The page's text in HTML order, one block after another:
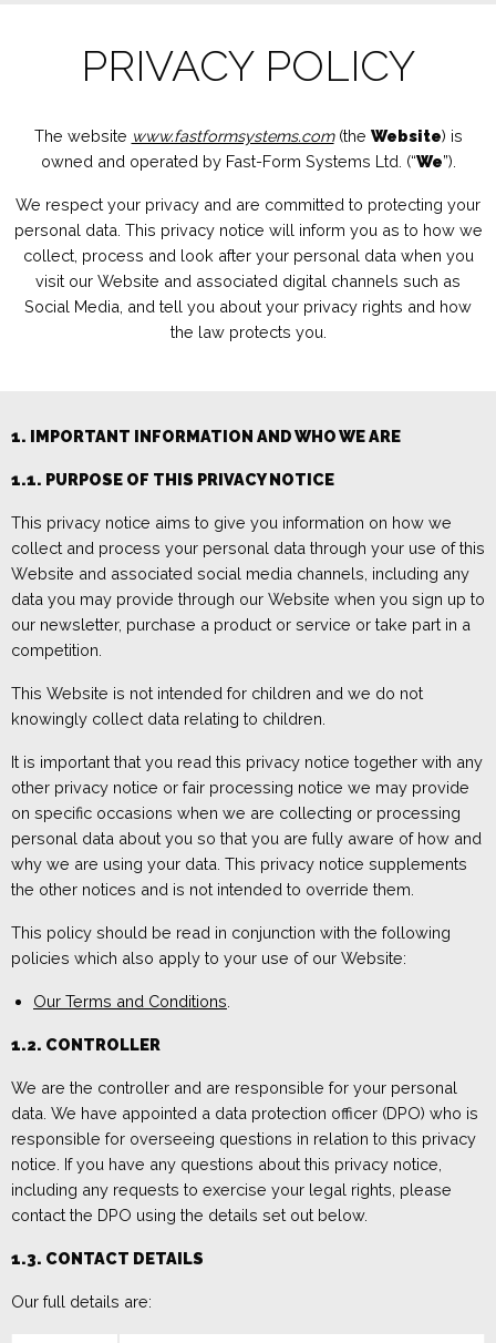
PRIVACY POLICY
The website www.fastformsystems.com (the Website) is
owned and operated by Fast-Form Systems Ltd. (“We”).
We respect your privacy and are committed to protecting your
personal data. This privacy notice will inform you as to how we
collect, process and look after your personal data when you
visit our Website and associated digital channels such as
Social Media, and tell you about your privacy rights and how
the law protects you.
1. IMPORTANT INFORMATION AND WHO WE ARE
1.1. PURPOSE OF THIS PRIVACY NOTICE
This privacy notice aims to give you information on how we
collect and process your personal data through your use of this
Website and associated social media channels , including any
data you may provide through our Website when you sign up to
our newsletter, purchase a product or service or take part in a
competition.
This Website is not intended for children and we do not
knowingly collect data relating to children.
It is important that you read this privacy notice together with any
other privacy notice or fair processing notice we may provide
on specific occasions when we are collecting or processing
personal data about you so that you are fully aware of how and
why we are using your data. This privacy notice supplements
the other notices and is not intended to override them.
This policy should be read in conjunction with the following
policies which also apply to your use of our Website:
Our Terms and Conditions
1.2. CONTROLLER
We are the controller and are responsible for your personal
data. We have appointed a data protection officer (DPO) who is
responsible for overseeing questions in relation to this privacy
notice. Ifyou have any questions about this privacy notice,
including any requests to exercise your legal rights please
contact the DPO using the details set out below.
1.3. CONTACT DETAILS
Our full details are: